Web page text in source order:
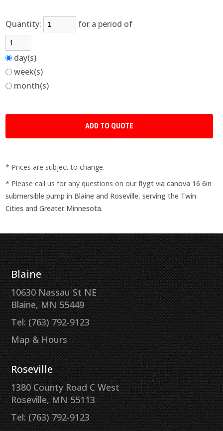
Quantity: for a period of
day(s)
week(s)
month(s)
* Prices are subject to change.
* Please call us for any questions on ourflygt via canova 16 6in
submersible pump in Blaine and Roseville, serving the Twin
Cities and Greater Minnesota.
Blaine
10630 Nassau St NE
Blaine, MN 55449
Tel: (763) 792-9123
Map & Hours
Roseville
1380 County Road C West
Roseville, MN 55113
Tel: (763) 792-9123